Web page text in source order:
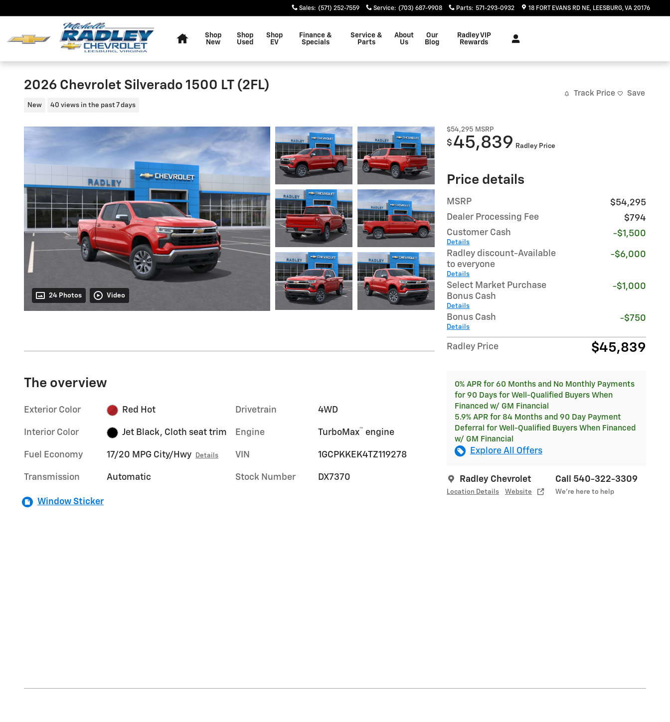
Sales: (571) 252-7559 Service: (703) 687-9908 Parts: 571-293-0932 18 FORT EVANS RD NE LEESBURG,VA 20176
Shop
New
Shop
Used
Shop
EV
Finance &
Specials
Service &
Parts
About
Us
Our
Blog
Radley VIP
Rewards
2026 Chevrolet Silverado 1500 LT (2FL)
New 40 views in the past 7 days
Track Price Save
24 Photos Video
$54,295 MSRP
$ 45,839 Radley Price
Price details
MSRP
$54,295
Dealer Processing Fee
$794
Customer Cash
Details
-$1,500
Radley discount-Available
to everyone
Details
-$6,000
Select Market Purchase
Bonus Cash
Details
-$1,000
Bonus Cash
Details
-$750
Radley Price $45,839
0% APR for 60 Months and No Monthly Payments
for 90 Days for Well-Qualified Buyers When
Financed w/ GM Financial
5.9% APR for 84 Months and 90 Day Payment
Deferral for Well-Qualified Buyers When Financed
w/ GM Financial
Explore All Offers
Radley Chevrolet
Location Details Website
Call 540-322-3309
We’re here to help
The overview
Exterior Color Red Hot
Interior Color Jet Black, Cloth seat trim
Fuel Economy 17/20 MPG City/Hwy Details
Transmission Automatic
Drivetrain 4WD
Engine TurboMax™ engine
VIN 1GCPKKEK4TZ119278
Stock Number DX7370
Window Sticker